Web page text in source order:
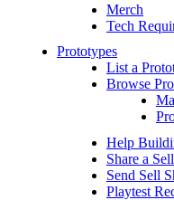
Merch
Tech
Prototypes
List a
Browse
Help
Share a
Send Sell
Playtest